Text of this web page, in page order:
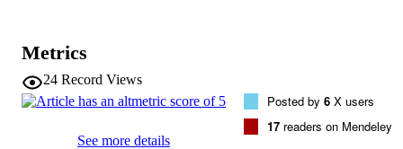
HCBS and 31 care managers. To triangulate our findings, we
reviewed assessment instruments from the three states and the
person-centered care plans of HCBS recipients.
From the perspectives of individuals receiving HCBS, facilitators
person-centered planning included: choice and control, personal
goals and strengths, and relational communication. Care managers
Metrics
24 Record Views
See more details
Posted by 6 X users
17 readers on Mendeley